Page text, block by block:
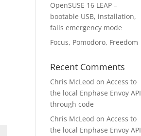
OpenSUSE 16 LEAP –
bootable USB, installation,
fails emergency mode
Focus, Pomodoro, Freedom
Recent Comments
Chris McLeod onAccess to
the local Enphase Envoy API
through code
Chris McLeod onAccess to
the local Enphase Envoy API